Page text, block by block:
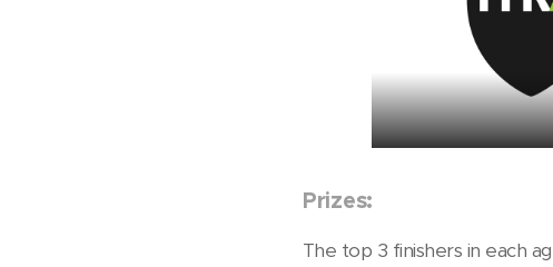
Prizes:
The top 3 finishers in each